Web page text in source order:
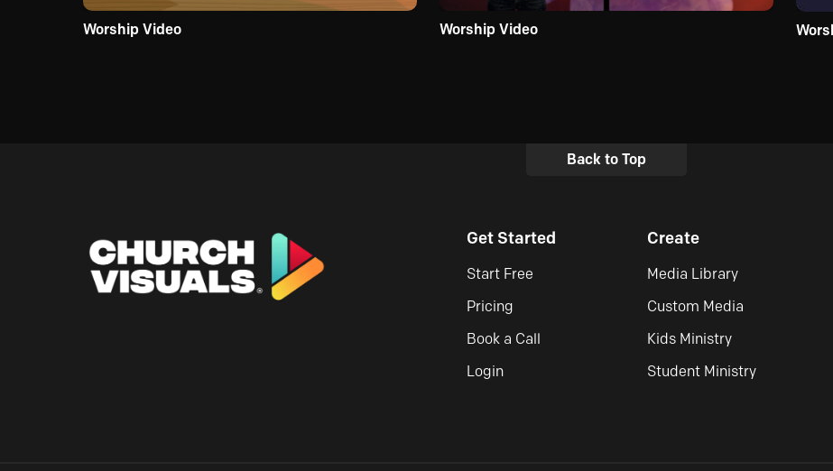
Worship Video Worship Video
Back to Top
Get Started
Start Free
Pricing
Book a Call
Login
Create
Media Library
Custom Media
Kids Ministry
Student Ministry